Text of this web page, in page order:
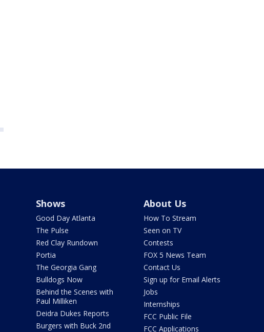
Shows
Good Day Atlanta
The Pulse
Red Clay Rundown
Portia
The Georgia Gang
Bulldogs Now
Behind the Scenes with
Paul Milliken
Deidra Dukes Reports
Burgers with Buck 2nd
About Us
How To Stream
Seen on TV
Contests
FOX 5 News Team
Contact Us
Sign up for Email Alerts
Jobs
Internships
FCC Public File
FCC Applications